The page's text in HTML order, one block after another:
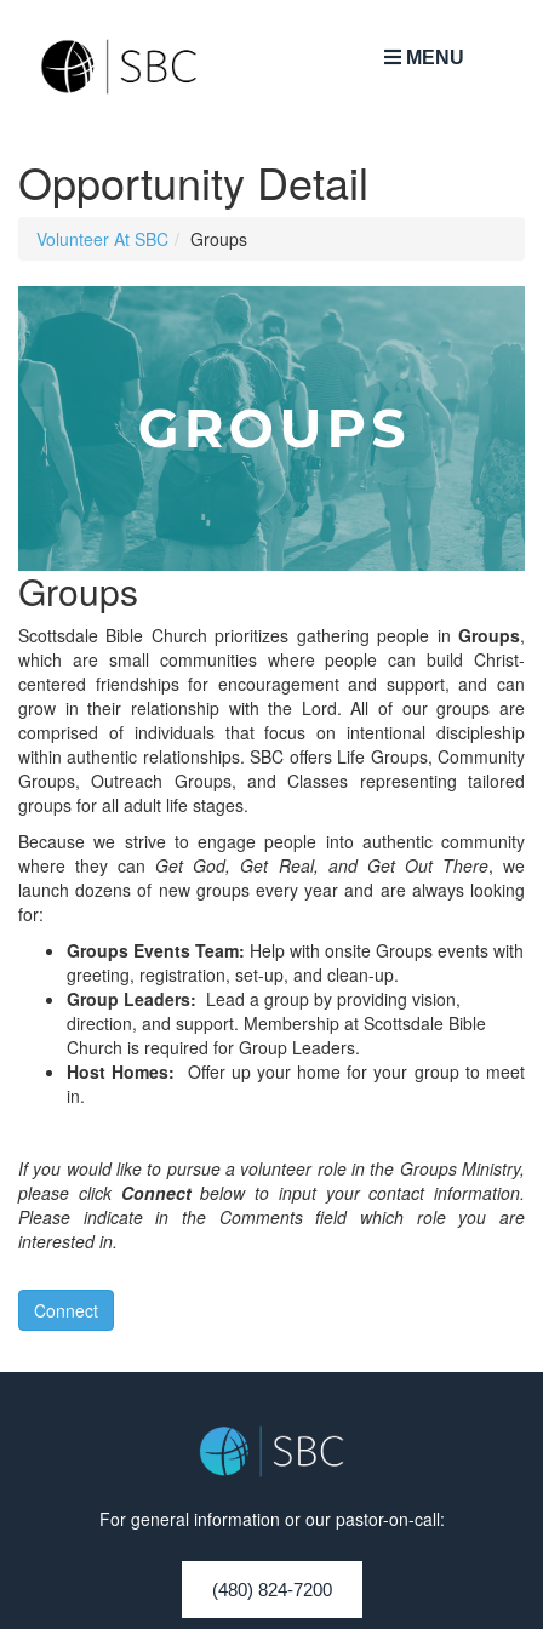
MENU
Opportunity Detail
Volunteer At SBC Groups
Groups
Scottsdale Bible Church prioritizes gathering people in Groups,
which are small communities where people can build Christ-
centered friendships for encouragement and support, and can
grow in their relationship with the Lord. All of our groups are
comprised of individuals that focus on intentional discipleship
within authentic relationships. SBC offers Life Groups, Community
Groups, Outreach Groups, and Classes representing tailored
groups for all adult life stages.
Because we strive to engage people into authentic community
where they canGet God, Get Real, and Get Out There, we
launch dozens of new groups every year and are always looking
for:
Groups Events Team: Help with onsite Groups events with
greeting, registration, set-up, and clean-up.
Group Leaders: Lead a group by providing vision,
direction, and support. Membership at Scottsdale Bible
Church is required for Group Leaders.
Host Homes: Offer up your home for your group to meet
in.
If you would like to pursue a volunteer role in the Groups Ministry,
please click Connectbelow to input your contact information.
Please indicate in the Comments field which role you are
interested in.
Connect
For general information or our pastor-on-call:
(480) 824-7200